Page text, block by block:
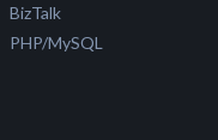
BizTalk
PHP/MySQL